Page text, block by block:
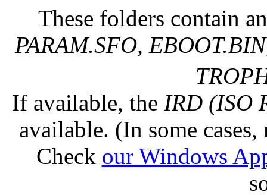
These folders contain
PARAM.SFO,
If available, the IRD (ISO
available. (In some
Check our Windows